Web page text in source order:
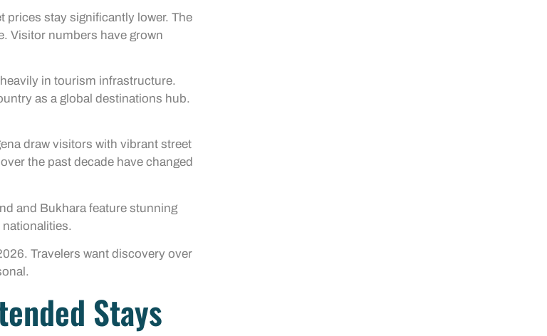
prices stay significantly lower. The
Visitor numbers have grown
in tourism infrastructure.
as a global destinations hub.
draw visitors with vibrant street
the past decade have changed
and Bukhara feature stunning
Travelers want discovery over
Stays